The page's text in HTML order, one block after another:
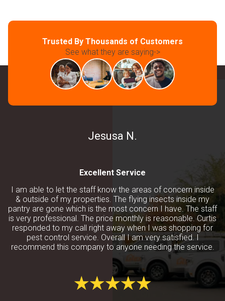
Trusted By Thousands of Customers
See what they are saying->
Jesusa N.
Excellent Service
I am able to let the staff know the areas of concern inside
& outside of my properties. The flying insects inside my
pantry are gone which is the most concern I have. The staff
is very professional. The price monthly is reasonable. Curtis
responded to my call right away when I was shopping for
pest control service. Overall I am very satisfied. I
recommend this company to anyone needing the service.